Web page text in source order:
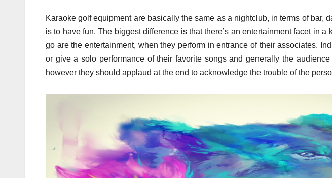
Karaoke golf equipment are basically the same as a nightclub, in terms of bar,
is to have fun. The biggest difference is that there’s an entertainment facet in
go are the entertainment, when they perform in entrance of their associates.
or give a solo performance of their favorite songs and generally the
however they should applaud at the end to acknowledge the trouble of the